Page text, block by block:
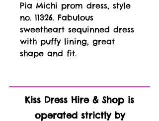
Pia Michi prom dress, style
no. 11326. Fabulous
sweetheart sequinned dress
with puffy lining, great
shape and fit.
Kiss Dress Hire & Shop is
operated strictly by